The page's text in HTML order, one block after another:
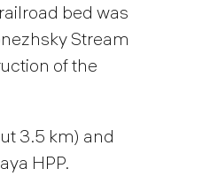
bed was
Stream
of the
3.5 km) and
HPP.